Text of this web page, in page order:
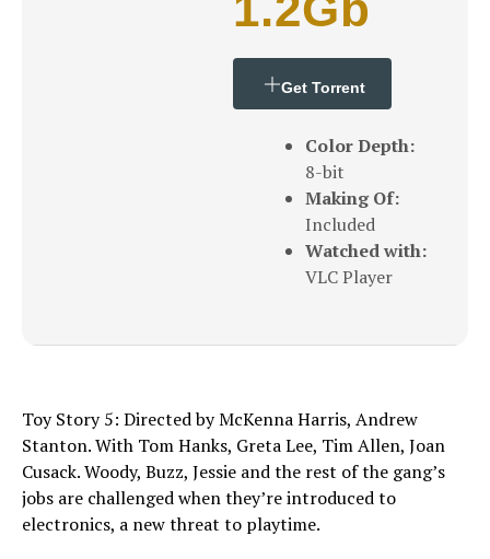
Get Torrent
Color Depth:
8-bit
Making Of:
Included
Watched with:
VLC Player
Toy Story 5: Directed by McKenna Harris, Andrew
Stanton. With Tom Hanks, Greta Lee, Tim Allen, Joan
Cusack. Woody, Buzz, Jessie and the rest of the gang’s
jobs are challenged when they’re introduced to
electronics, a new threat to playtime.